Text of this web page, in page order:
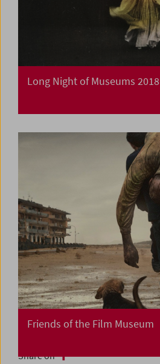
Long Night of Museums 2018
Friends of the Film Museum
Share on